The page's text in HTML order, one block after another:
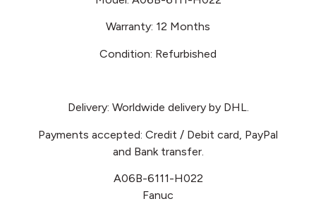
Warranty: 12 Months
Condition: Refurbished
Delivery: Worldwide delivery by DHL.
Payments accepted: Credit / Debit card, PayPal
and Bank transfer.
A06B-6111-H022
Fanuc